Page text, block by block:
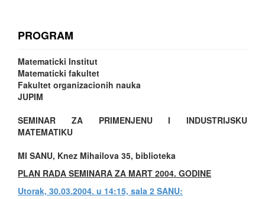
PROGRAM
Matematicki Institut
Matematicki fakultet
Fakultet organizacionih nauka
JUPIM
SEMINAR ZA PRIMENJENU I INDUSTRIJSKU
MATEMATIKU
MI SANU, Knez Mihailova 35, biblioteka
PLAN RADA SEMINARA ZA MART 2004. GODINE
Utorak, 30.03.2004. u 14:15, sala 2 SANU: